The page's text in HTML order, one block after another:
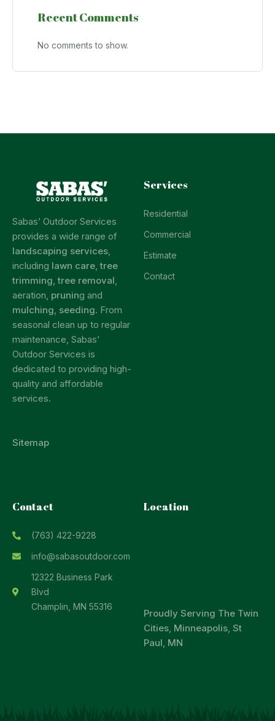
Recent Comments
No comments to show.
Sabas’ Outdoor Services
provides a wide range of
landscaping services
including lawn care ,tree
trimming ,tree removal
aeration, pruning and
mulching seeding. From
seasonal clean up to regular
maintenance, Sabas’
Outdoor Services is
dedicated to providing high-
quality and affordable
services.
Sitemap
Services
Residential
Commercial
Estimate
Contact
Contact
(763) 422-9228
info@sabasoutdoor.com
12322 Business Park
Blvd
Champlin, MN 55316
Location
Proudly Serving The Twin
Cities Minneapolis St
Paul MN